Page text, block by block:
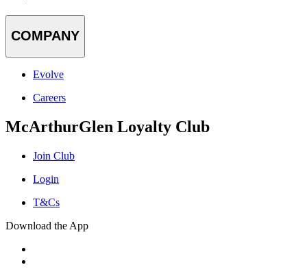
COMPANY
Evolve
Careers
McArthurGlen Loyalty Club
Join Club
Login
T&Cs
Download the App